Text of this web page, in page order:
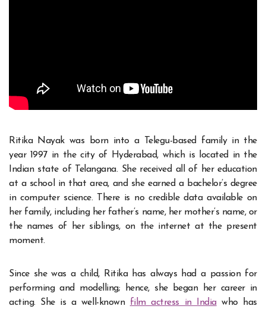
Ritika Nayak was born into a Telegu-based family in the
year 1997 in the city of Hyderabad, which is located in the
Indian state of Telangana. She received all of her education
at a school in that area, and she earned a bachelor’s degree
in computer science. There is no credible data available on
her family, including her father’s name, her mother’s name, or
the names of her siblings, on the internet at the present
moment.
Since she was a child, Ritika has always had a passion for
performing and modelling; hence, she began her career in
acting. She is a well-known film actress in Indiawho has